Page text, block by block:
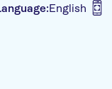
English